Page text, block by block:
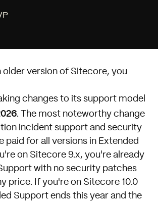
older version of Sitecore, you
changes to its support model
. The most noteworthy change
incident support and security
paid for all versions in Extended
on Sitecore 9.x, you're already
with no security patches
price. If you're on Sitecore 10.0
Support ends this year and the